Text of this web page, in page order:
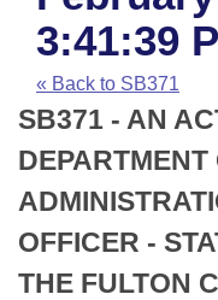
Task Force
Bills in House
Bills in Senate
Bills in Joint
Meetings Of The
Code Sections
Advanced Search
Recent Activities
Recently Filed
Personalized Bill
Bills Returned
Meetings and
House
Senate
House Budget
Arkansas Law
Arkansas Code
Uncodified Historic
Budget
Search Center
3:41:39
« Back to SB371
SB371 - AN
OFFICER -
THE FULTON